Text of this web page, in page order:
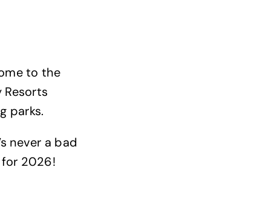
to the
parks.
never a bad
for 2026!